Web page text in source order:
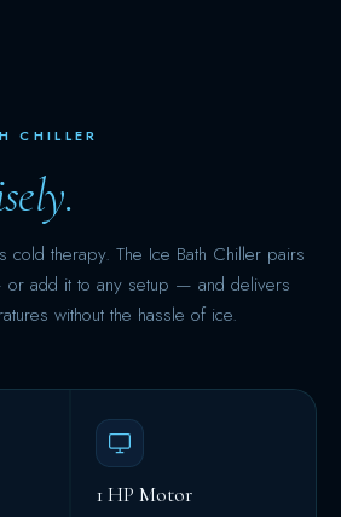
CHILLER
cold therapy. The Ice Bath Chiller pairs
add it to any setup — and delivers
without the hassle of ice.
1 HP Motor